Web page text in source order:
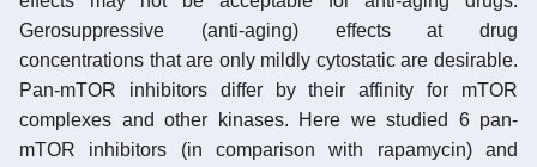
Gerosuppressive (anti-aging) effects at drug
concentrations that are only mildly cytostatic are desirable.
Pan-mTOR inhibitors differ by their affinity for mTOR
complexes and other kinases. Here we studied 6 pan-
mTOR inhibitors (in comparison with rapamycin) and